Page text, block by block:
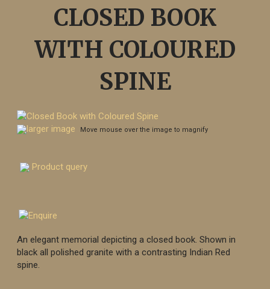
CLOSED BOOK
WITH COLOURED
SPINE
larger image Move mouse over the image to magnify
Product query
An elegant memorial depicting a closed book. Shown in
black all polished granite with a contrasting Indian Red
spine.